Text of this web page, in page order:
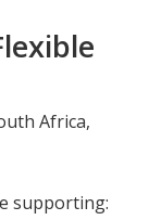
Africa,
supporting: